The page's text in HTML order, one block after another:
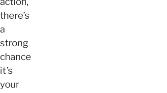
there’s
a
strong
chance
it’s
your